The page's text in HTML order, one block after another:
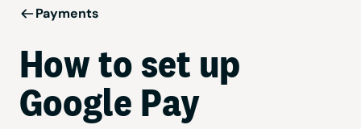
Payments
How to set up
Google Pay